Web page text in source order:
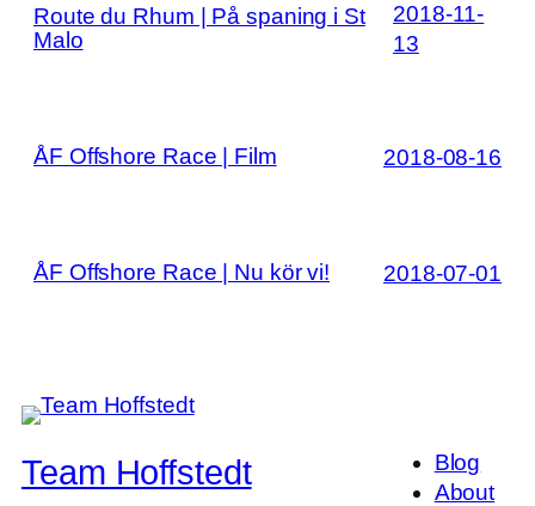
Route du Rhum | På spaning i St
Malo
2018-11-
13
ÅF Offshore Race | Film 2018-08-16
ÅF Offshore Race | Nu kör vi! 2018-07-01
Team Hoffstedt
Blog
About